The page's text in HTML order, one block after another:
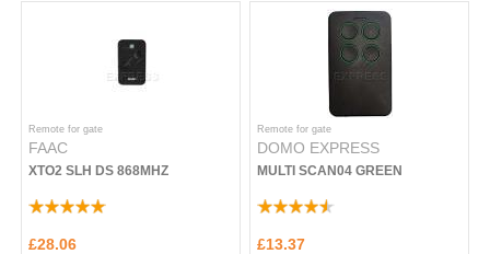
Remote for gate
FAAC
XTO2 SLH DS 868MHZ
£28.06
Remote for gate
DOMO EXPRESS
MULTI SCAN04 GREEN
£13.37